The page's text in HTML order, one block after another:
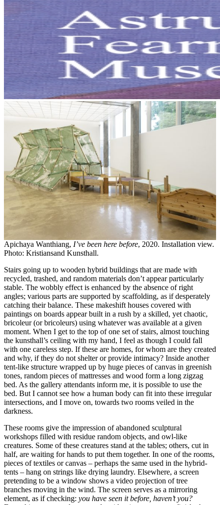
Apichaya Wanthiang, I’ve been here before, 2020. Installation view.
Photo: Kristiansand Kunsthall.
Stairs going up to wooden hybrid buildings that are made with
recycled, trashed, and random materials don’t appear particularly
stable. The wobbly effect is enhanced by the absence of right
angles; various parts are supported by scaffolding, as if desperately
catching their balance. These makeshift houses covered with
paintings on boards appear built in a rush by a skilled, yet chaotic,
bricoleur (or bricoleurs) using whatever was available at a given
moment. When I get to the top of one set of stairs, almost touching
the kunsthall’s ceiling with my hand, I feel as though I could fall
with one careless step. If these are homes, for whom are they created
and why, if they do not shelter or provide intimacy? Inside another
tent-like structure wrapped up by huge pieces of canvas in greenish
tones, random pieces of mattresses and wood form a long zigzag
bed. As the gallery attendants inform me, it is possible to use the
bed. But I cannot see how a human body can fit into these irregular
intersections, and I move on, towards two rooms veiled in the
darkness.
These rooms give the impression of abandoned sculptural
workshops filled with residue random objects, and owl-like
creatures. Some of these creatures stand at the tables; others, cut in
half, are waiting for hands to put them together. In one of the rooms,
pieces of textiles or canvas – perhaps the same used in the hybrid-
tents – hang on strings like drying laundry. Elsewhere, a screen
pretending to be a window shows a video projection of tree
branches moving in the wind. The screen serves as a mirroring
element, as if checking: you have seen it before, haven’t you?